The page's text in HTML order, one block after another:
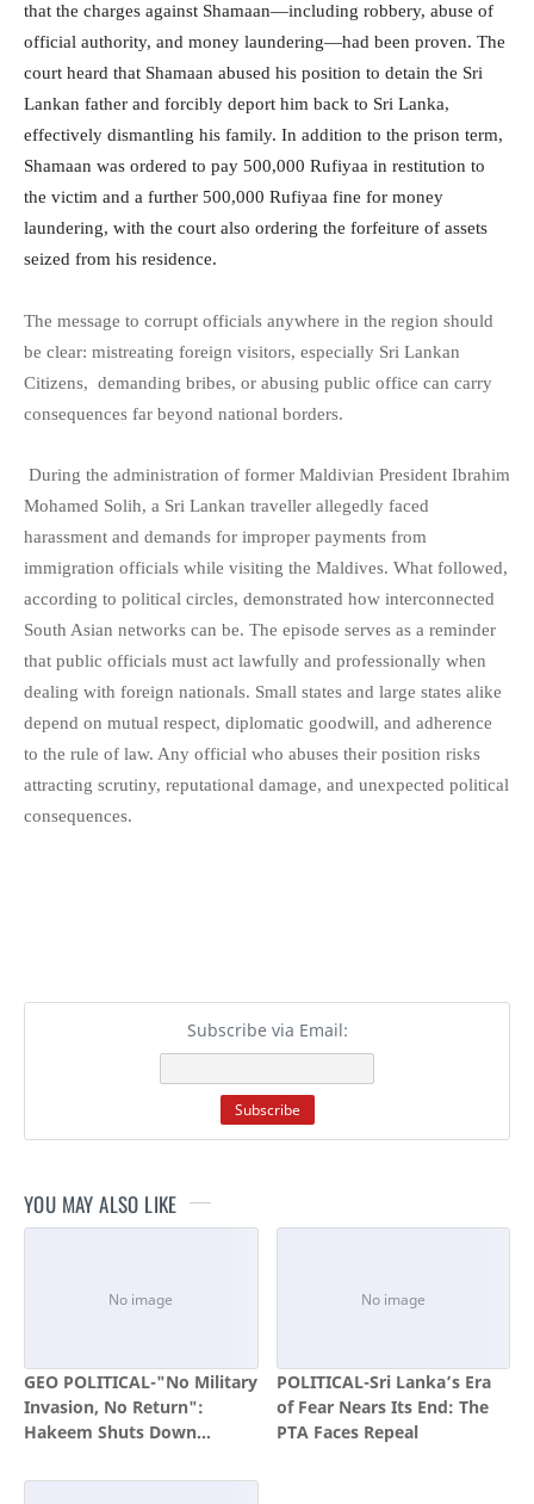
that the charges against Shamaan—including robbery, abuse of
official authority, and money laundering—had been proven. The
court heard that Shamaan abused his position to detain the Sri
Lankan father and forcibly deport him back to Sri Lanka,
effectively dismantling his family. In addition to the prison term,
Shamaan was ordered to pay 500,000 Rufiyaa in restitution to
the victim and a further 500,000 Rufiyaa fine for money
laundering, with the court also ordering the forfeiture of assets
seized from his residence.
The message to corrupt officials anywhere in the region should
be clear: mistreating foreign visitors, especially Sri Lankan
Citizens, demanding bribes, or abusing public office can carry
consequences far beyond national borders.
During the administration of former Maldivian President Ibrahim
Mohamed Solih, a Sri Lankan traveller allegedly faced
harassment and demands for improper payments from
immigration officials while visiting the Maldives. What followed,
according to political circles, demonstrated how interconnected
South Asian networks can be. The episode serves as a reminder
that public officials must act lawfully and professionally when
dealing with foreign nationals. Small states and large states alike
depend on mutual respect, diplomatic goodwill, and adherence
to the rule of law. Any official who abuses their position risks
attracting scrutiny, reputational damage, and unexpected political
consequences.
Subscribe via Email:
YOU MAY ALSO LIKE
GEO POLITICAL-"No Military
Invasion, No Return":
Hakeem Shuts Down
Hopes, Calls Fishermen
POLITICAL-Sri Lanka’s Era
of Fear Nears Its End: The
PTA Faces Repeal